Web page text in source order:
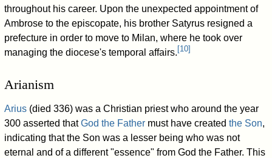
throughout his career. Upon the unexpected appointment of
Ambrose to the episcopate, his brother Satyrus resigned a
prefecture in order to move to Milan, where he took over
managing the diocese's temporal affairs. [10]
Arianism
Arius (died 336) was a Christian priest who around the year
300 asserted thatGod the Father must have createdthe Son,
indicating that the Son was a lesser being who was not
eternal and of a different "essence" from God the Father. This